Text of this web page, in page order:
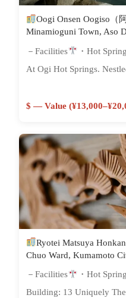
Oogi Onsen Oogiso（
Minamioguni Town, Aso
－Facilities ・Hot
At Ogi Hot Springs.
$ — Value
Ryotei Matsuya
Chuo Ward, Kumamoto
－Facilities ・Hot
Building: 13 Uniquely